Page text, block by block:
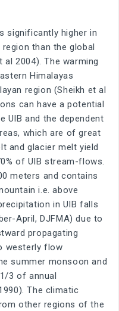
significantly higher in
region than the global
2004). The warming
Himalayas
region (Sheikh et al
can have a potential
UIB and the dependent
which are of great
and glacier melt yield
of UIB stream-flows.
meters and contains
i.e. above
in UIB falls
April, DJFMA) due to
propagating
westerly flow
summer monsoon and
3 of annual
The climatic
other regions of the